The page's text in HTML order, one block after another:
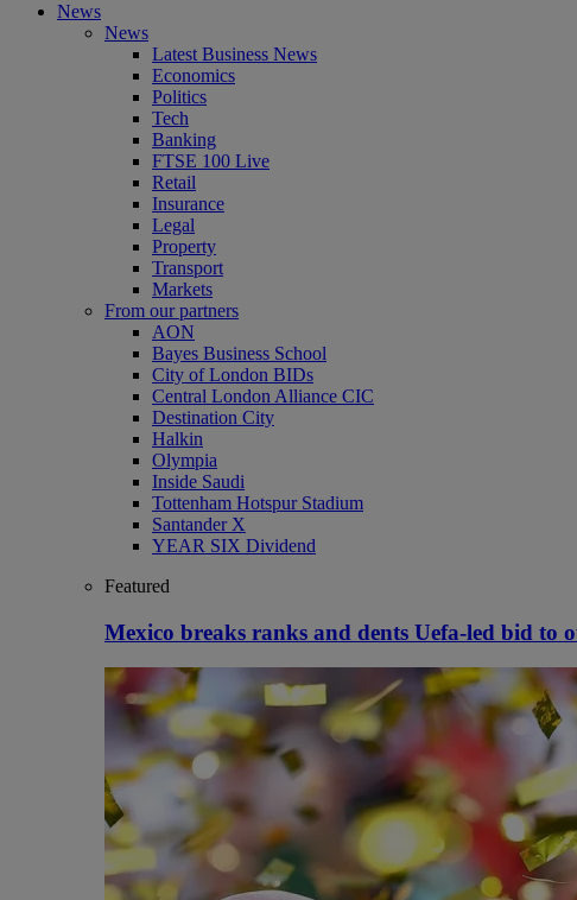
News
News
Latest Business News
Economics
Politics
Tech
Banking
FTSE 100 Live
Retail
Insurance
Legal
Property
Transport
Markets
From our partners
AON
Bayes Business School
City of London BIDs
Central London Alliance CIC
Destination City
Halkin
Olympia
Inside Saudi
Tottenham Hotspur Stadium
Santander X
YEAR SIX Dividend
Featured
Mexico breaks ranks and dents Uefa-led bid